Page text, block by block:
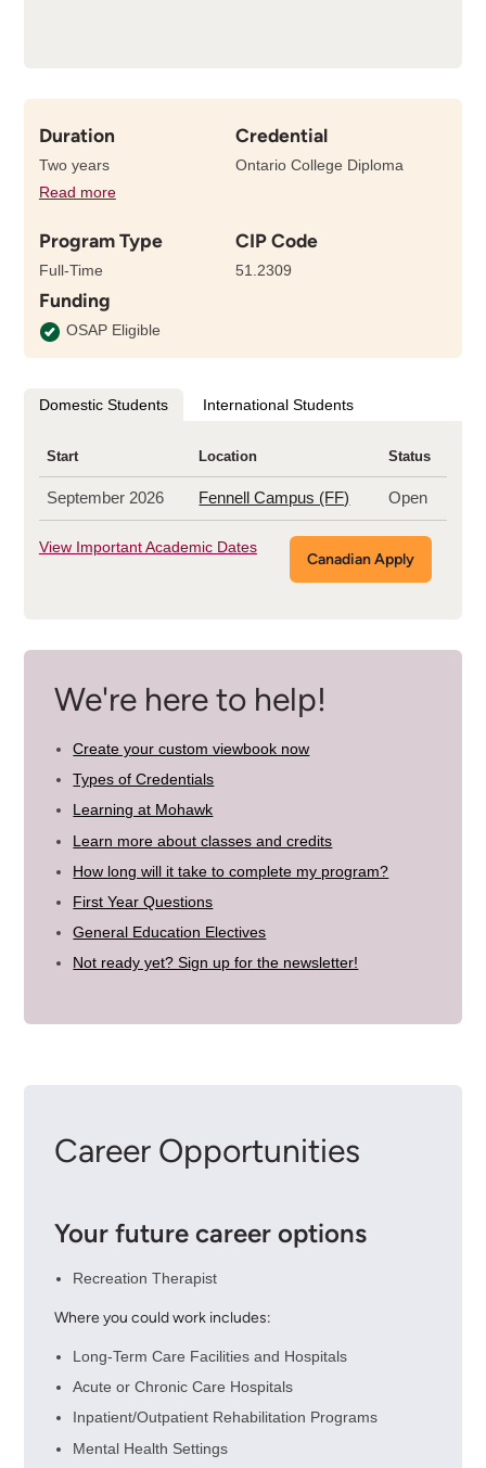
Duration
Two years
Read moredetails
the
program
Credential
Ontario College Diploma
Program Type
Full-Time
CIP Code
51.2309
Funding
OSAP Eligible
Domestic Students International Students
Start Location Status
September 2026 Fennell Campus (FF) Open
View Important Academic Dates
Canadian Apply
We're here to help!
Create your custom viewbook now
Types of Credentials
Learning at Mohawk
Learn more about classes and credits
How long will it take to complete my program?
First Year Questions
General Education Electives
Not ready yet? Sign up for the newsletter!
Career Opportunities
Your future career options
Recreation Therapist
Where you could work includes:
Long-Term Care Facilities and Hospitals
Acute or Chronic Care Hospitals
Inpatient/Outpatient Rehabilitation Programs
Mental Health Settings